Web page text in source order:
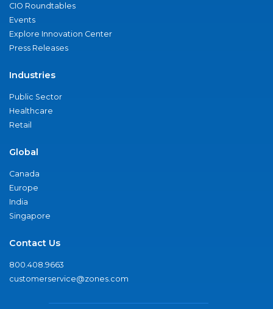
CIO Roundtables
Events
Explore Innovation Center
Press Releases
Industries
Public Sector
Healthcare
Retail
Global
Canada
Europe
India
Singapore
Contact Us
800.408.9663
customerservice@zones.com